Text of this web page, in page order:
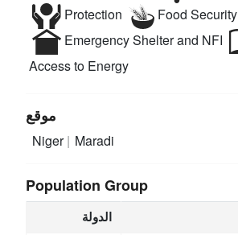
Protection
Food Security
Emergency Shelter and NFI
Access to Energy
موقع
Niger Maradi
Population Group
الدولة